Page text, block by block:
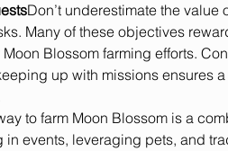
Don’t underestimate the
Many of these objectives
Blossom farming efforts.
up with missions ensures
to farm Moon Blossom is a
events, leveraging pets, and